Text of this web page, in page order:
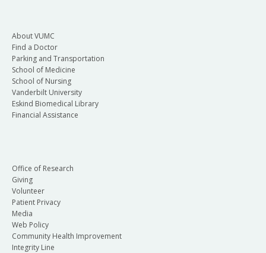
About VUMC
Find a Doctor
Parking and Transportation
School of Medicine
School of Nursing
Vanderbilt University
Eskind Biomedical Library
Financial Assistance
Office of Research
Giving
Volunteer
Patient Privacy
Media
Web Policy
Community Health Improvement
Integrity Line